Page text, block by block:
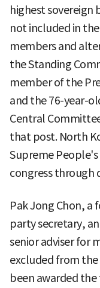
highest sovereign
not included in
members and
the Standing
member of the
and the 76-year-
Central
that post. North
Supreme
congress through
Pak Jong Chon, a
party secretary,
senior adviser for
excluded from
been awarded